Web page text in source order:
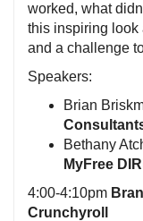
worked, what
this inspiring
and a challenge
Speakers:
Brian
Bethany
MyFree
4:00-4:10pm
Crunchyroll